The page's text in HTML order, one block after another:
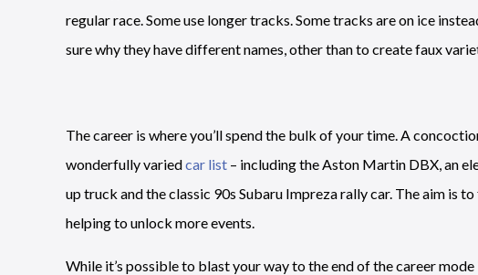
regular race. Some use longer tracks. Some tracks are on ice
sure why they have different names, other than to create faux
The career is where you’ll spend the bulk of your time. A
wonderfully variedcar list – including the Aston Martin DBX, an
up truck and the classic 90s Subaru Impreza rally car. The aim is
helping to unlock more events.
While it’s possible to blast your way to the end of the career